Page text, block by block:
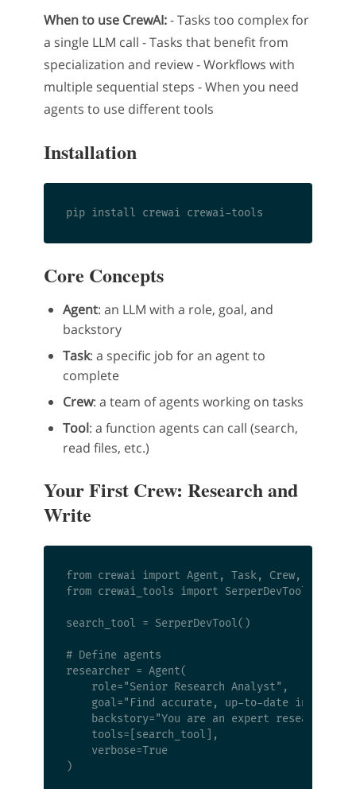
When to use CrewAI:- Tasks too complex for
a single LLM call - Tasks that benefit from
specialization and review - Workflows with
multiple sequential steps - When you need
agents to use different tools
Installation
Core Concepts
Agent: an LLM with a role, goal, and
backstory
Task: a specific job for an agent to
complete
Crew: a team of agents working on tasks
Tool: a function agents can call (search,
read files, etc.)
Your First Crew: Research and
Write
from crewai import Agent, Task, Crew, Process
from crewai_tools import SerperDevTool
search_tool = SerperDevTool()
# Define agents
researcher = Agent(
    role="Senior Research Analyst",
goal="Find accurate, up-to-date
backstory="You are an expert researcher
    tools=[search_tool],
    verbose=True
)